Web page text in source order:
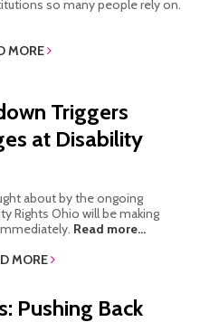
so many people rely on.
MORE
Triggers
at Disability
about by the ongoing
Rights Ohio will be making
Read more...
MORE
Pushing Back